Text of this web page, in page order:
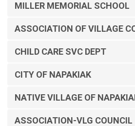
MILLER MEMORIAL SCHOOL
ASSOCIATION OF VILLAGE
CHILD CARE SVC DEPT
CITY OF NAPAKIAK
NATIVE VILLAGE OF
ASSOCIATION-VLG COUNCIL